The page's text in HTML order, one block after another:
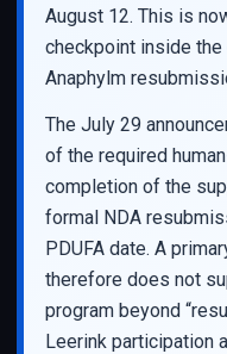
August 12. This is
checkpoint inside the
Anaphylm
The July 29
of the required
completion of the
formal NDA
PDUFA date. A
therefore does not
program beyond
Leerink participation